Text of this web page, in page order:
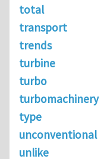
total
transport
trends
turbine
turbo
turbomachinery
type
unconventional
unlike